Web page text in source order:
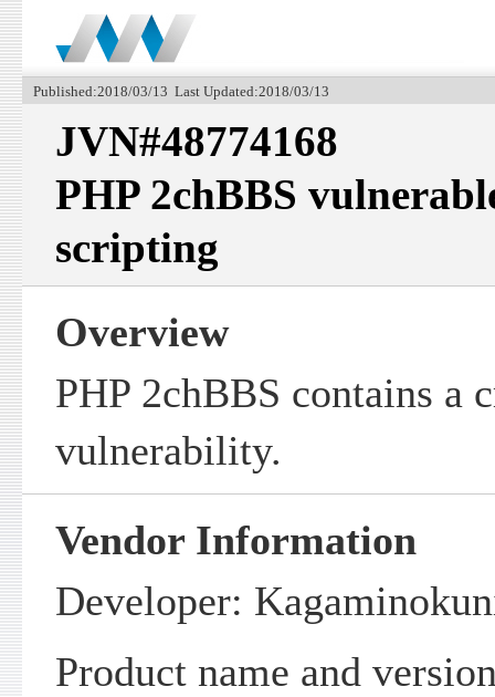
Published:2018/03/13 Last Updated:2018/03/13
JVN#48774168
PHP 2chBBS
scripting
Overview
PHP 2chBBS contains a
vulnerability.
Vendor Information
Developer:
Product name and